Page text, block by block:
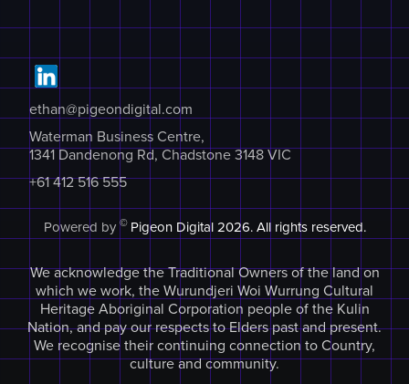
ethan@pigeondigital.com
Waterman Business Centre,
1341 Dandenong Rd, Chadstone 3148 VIC
+61 412 516 555
Powered by © Pigeon Digital2026. All rights reserved.
We acknowledge the Traditional Owners of the land on
which we work, the Wurundjeri Woi Wurrung Cultural
Heritage Aboriginal Corporation people of the Kulin
Nation, and pay our respects to Elders past and present.
We recognise their continuing connection to Country,
culture and community.